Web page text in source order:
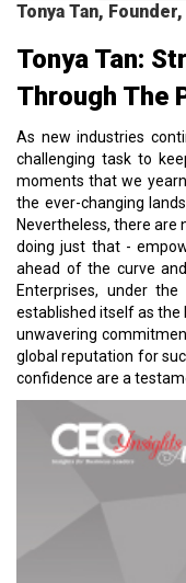
Tonya Tan,
Tonya Tan:
Through The
As new industries
challenging task to
moments that we
the ever-changing
Nevertheless, there
doing just that -
ahead of the curve
Enterprises, under
established itself as the
unwavering
global reputation for
confidence are a